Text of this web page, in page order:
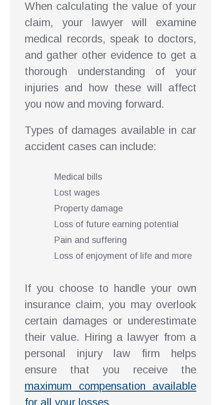
When calculating the value of your
claim, your lawyer will examine
medical records, speak to doctors,
and gather other evidence to get a
thorough understanding of your
injuries and how these will affect
you now and moving forward.
Types of damages available in car
accident cases can include:
Medical bills
Lost wages
Property damage
Loss of future earning potential
Pain and suffering
Loss of enjoyment of life and more
If you choose to handle your own
insurance claim, you may overlook
certain damages or underestimate
their value. Hiring a lawyer from a
personal injury law firm helps
ensure that you receive the
maximum compensation available
for all your losses